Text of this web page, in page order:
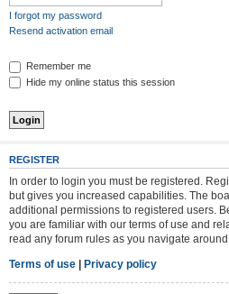
I forgot my password
Resend activation email
Remember me
Hide my online status this session
REGISTER
In order to login you must be registered.
but gives you increased capabilities. The
additional permissions to registered users.
you are familiar with our terms of use and
read any forum rules as you navigate around
Terms of use | Privacy policy